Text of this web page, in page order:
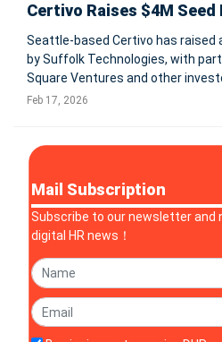
Certivo Raises $4M Seed
Seattle-based Certivo has raised
by Suffolk Technologies, with
Square Ventures and other
category: AI-native compliance
Feb 17, 2026
Mail Subscription
Subscribe to our newsletter and
digital HR news！